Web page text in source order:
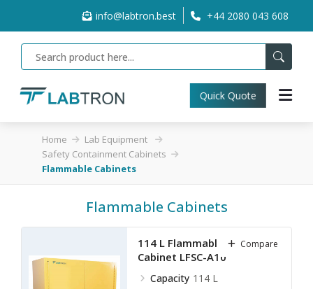
info@labtron.best +44 2080 043 608
Quick Quote
Home
Lab Equipment
Safety Containment Cabinets
Flammable Cabinets
Flammable Cabinets
114 L Flammable Storage
Cabinet LFSC-A10
Capacity 114 L
Compare